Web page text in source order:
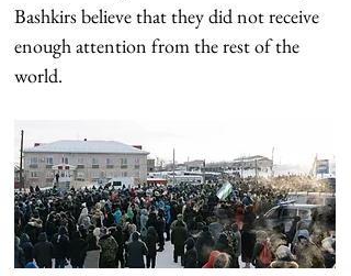
Bashkirs believe that they did not receive
enough attention from the rest of the
world.